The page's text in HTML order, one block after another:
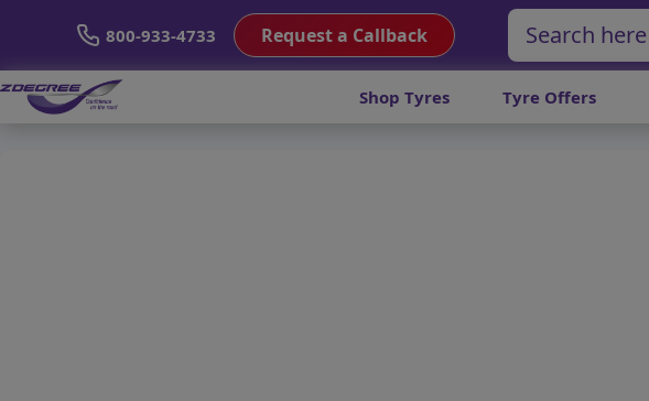
800-933-4733 Request a Callback
Shop Tyres Tyre Offers